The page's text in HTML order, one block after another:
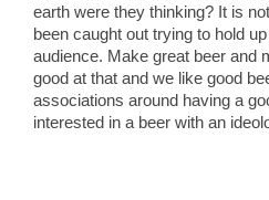
earth were they thinking? It is
been caught out trying to hold
audience. Make great beer and
good at that and we like good
associations around having a
interested in a beer with an